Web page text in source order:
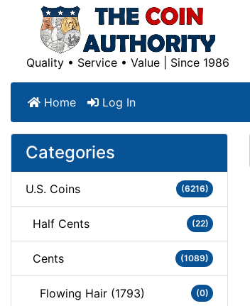
Quality • Service • Value | Since 1986
Home Log In
Categories
U.S. Coins (6216)
Half Cents (22)
Cents (1089)
Flowing Hair (1793) (0)